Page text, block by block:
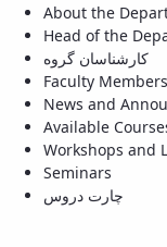
About the
Head of the
کارشناسان گروه
Faculty Members
News and
Available
Workshops and
Seminars
چارت دروس